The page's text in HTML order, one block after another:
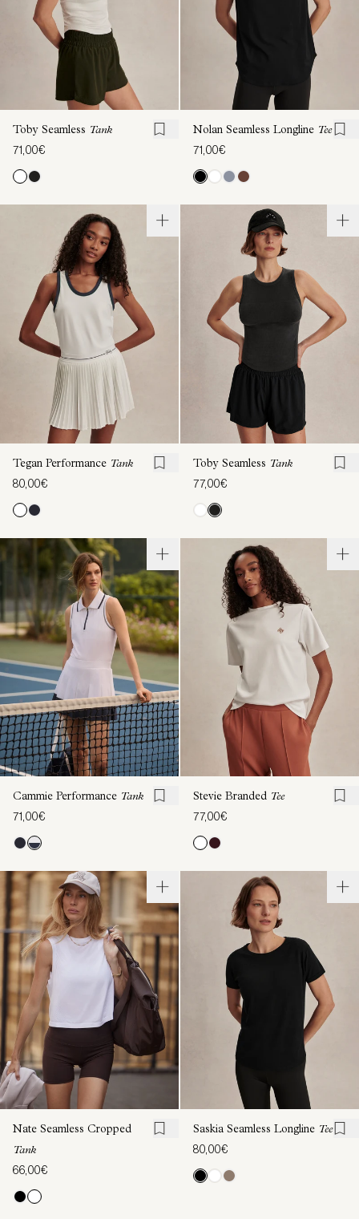
Toby Seamless Tank
71,00€
Nolan Seamless Longline Tee
71,00€
Tegan Performance Tank
80,00€
Toby Seamless Tank
77,00€
Cammie Performance Tank
71,00€
Stevie Branded Tee
77,00€
Nate Seamless Cropped
Tank
66,00€
Saskia Seamless Longline Tee
80,00€